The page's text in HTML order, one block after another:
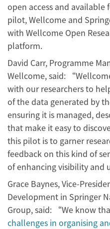
open access and available
pilot, Wellcome and
with Wellcome Open
platform.
David Carr, Programme
Wellcome, said:
with our researchers to
of the data generated by
ensuring it is managed,
that make it easy to
this pilot is to garner
feedback on this kind of
of enhancing visibility and
Grace Baynes, Vice-
Development in Springer
Group, said: “We know
challenges in organising